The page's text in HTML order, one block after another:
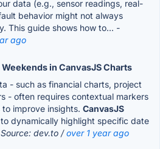
data (e.g., sensor readings, real-
behavior might not always
This guide shows how to... -
ago
in CanvasJS Charts
- such as financial charts, project
- often requires contextual markers
improve insights. CanvasJS
dynamically highlight specific date
dev.to /over 1 year ago